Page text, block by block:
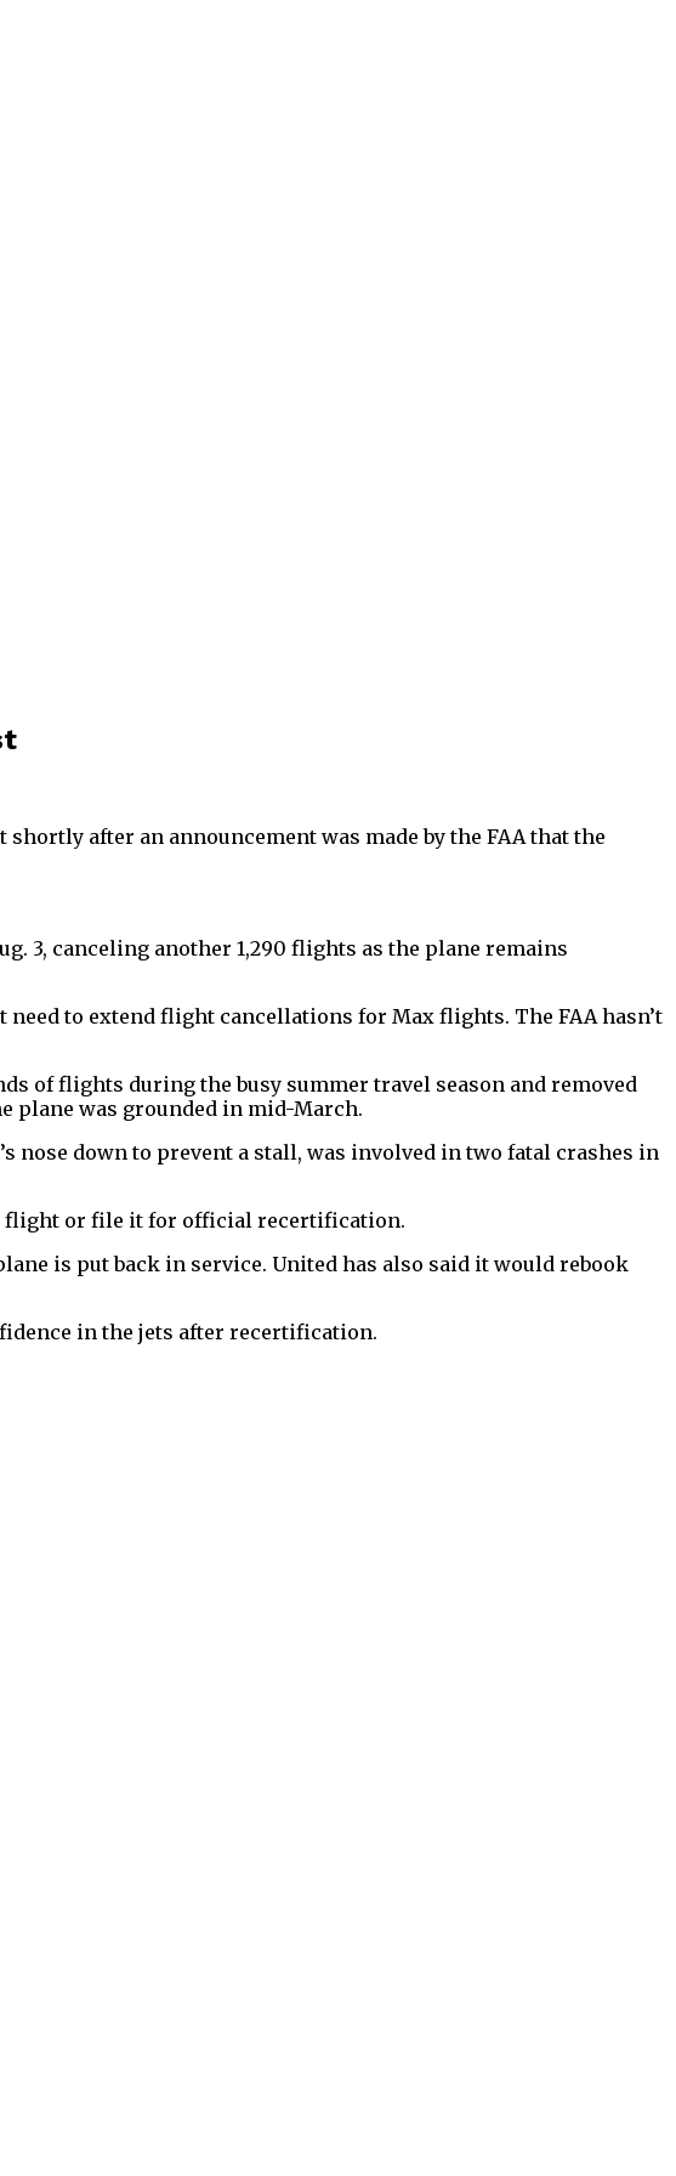
after an announcement was made by the FAA that the
3, canceling another 1,290 flights as the plane remains
to extend flight cancellations for Max flights. The FAA hasn’t
of flights during the busy summer travel season and removed
plane was grounded in mid-March.
nose down to prevent a stall, was involved in two fatal crashes in
flight or file it for official recertification.
is put back in service. United has also said it would rebook
in the jets after recertification.